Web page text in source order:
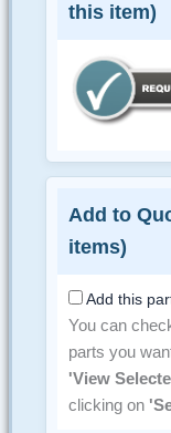
this item)
Add to
items)
Add this
You can
parts you
'View
clicking on